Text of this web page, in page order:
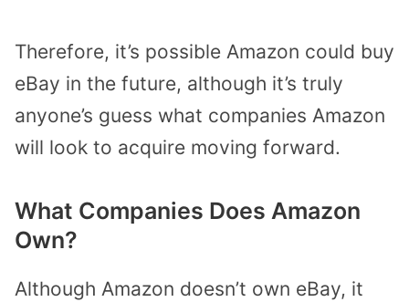
Therefore, it’s possible Amazon could buy
eBay in the future, although it’s truly
anyone’s guess what companies Amazon
will look to acquire moving forward.
What Companies Does Amazon
Own?
Although Amazon doesn’t own eBay, it